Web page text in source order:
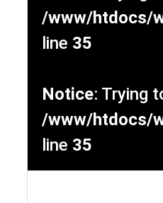
SCHNELLEINSTIEG
/www/htdocs/
line 35
Notice: Trying
/www/htdocs/
line 35